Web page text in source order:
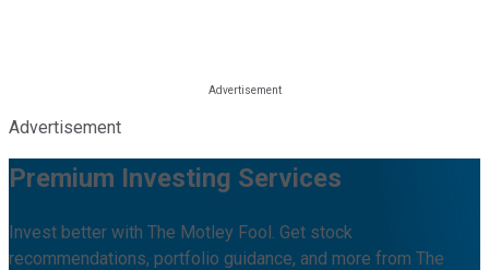
Advertisement
Premium Investing Services
Invest better with The Motley Fool. Get stock
recommendations, portfolio guidance, and more from The